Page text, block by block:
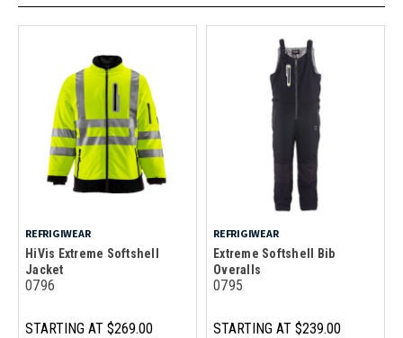
REFRIGIWEAR
HiVis Extreme Softshell
Jacket
0796
STARTING AT $269.00
REFRIGIWEAR
Extreme Softshell Bib
Overalls
0795
STARTING AT $239.00